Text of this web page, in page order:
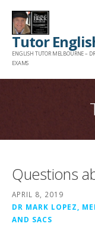
Skip
content
Tutor
ENGLISH TUTOR MELBOURNE –
EXAMS
Questions
APRIL 8, 2019
DR MARK LOPEZ,
AND SACS